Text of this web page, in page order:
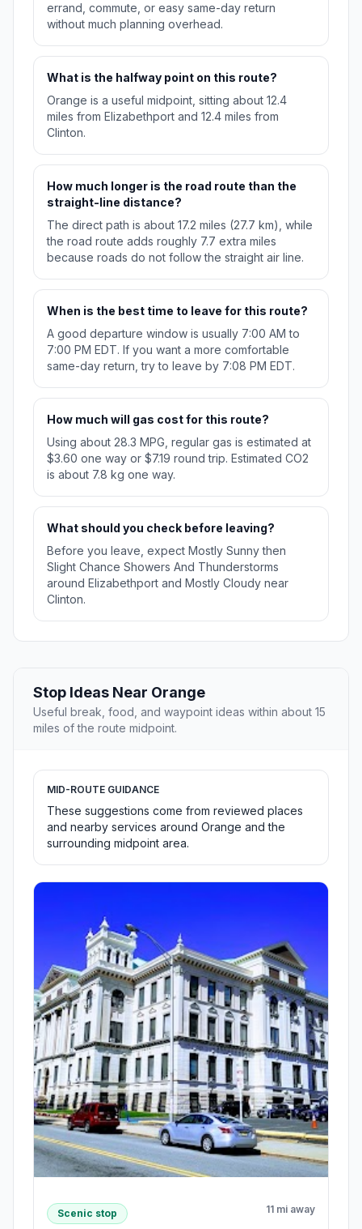
errand, commute, or easy same-day return
without much planning overhead.
What is the halfway point on this route?
Orange is a useful midpoint, sitting about 12.4
miles from Elizabethport and 12.4 miles from
Clinton.
How much longer is the road route than the
straight-line distance?
The direct path is about 17.2 miles (27.7 km), while
the road route adds roughly 7.7 extra miles
because roads do not follow the straight air line.
When is the best time to leave for this route?
A good departure window is usually 7:00 AM to
7:00 PM EDT. If you want a more comfortable
same-day return, try to leave by 7:08 PM EDT.
How much will gas cost for this route?
Using about 28.3 MPG, regular gas is estimated at
$3.60 one way or $7.19 round trip. Estimated CO2
is about 7.8 kg one way.
What should you check before leaving?
Before you leave, expect Mostly Sunny then
Slight Chance Showers And Thunderstorms
around Elizabethport and Mostly Cloudy near
Clinton.
Stop Ideas Near Orange
Useful break, food, and waypoint ideas within about 15
miles of the route midpoint.
MID-ROUTE GUIDANCE
These suggestions come from reviewed places
and nearby services around Orange and the
surrounding midpoint area.
Scenic stop 11 mi away